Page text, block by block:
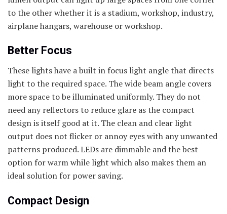
to the other whether it is a stadium, workshop, industry,
airplane hangars, warehouse or workshop.
Better Focus
These lights have a built in focus light angle that directs
light to the required space. The wide beam angle covers
more space to be illuminated uniformly. They do not
need any reflectors to reduce glare as the compact
design is itself good at it. The clean and clear light
output does not flicker or annoy eyes with any unwanted
patterns produced. LEDs are dimmable and the best
option for warm while light which also makes them an
ideal solution for power saving.
Compact Design